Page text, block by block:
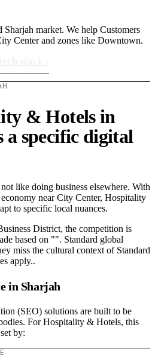
Sharjah market. We help Customers
Center and zones like Downtown.
& Hotels in
a specific digital
like doing business elsewhere. With
near City Center, Hospitality
to specific local nuances.
District, the competition is
based on "". Standard global
miss the cultural context of Standard
apply..
in Sharjah
(SEO) solutions are built to be
For Hospitality & Hotels, this
by: